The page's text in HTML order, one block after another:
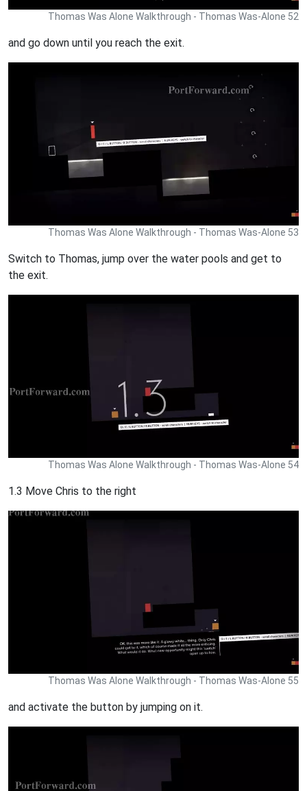
Thomas Was Alone Walkthrough - Thomas Was-Alone 52
and go down until you reach the exit.
Thomas Was Alone Walkthrough - Thomas Was-Alone 53
Switch to Thomas, jump over the water pools and get to
the exit.
Thomas Was Alone Walkthrough - Thomas Was-Alone 54
1.3 Move Chris to the right
Thomas Was Alone Walkthrough - Thomas Was-Alone 55
and activate the button by jumping on it.